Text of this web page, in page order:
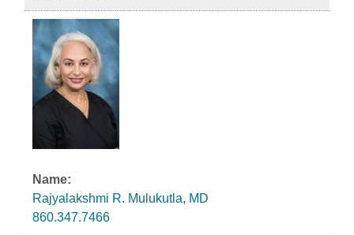
Rajyalakshmi R. Mulukutla, MD
860.347.7466